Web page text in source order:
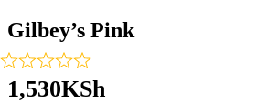
Gilbey’s Pink
1,530KSh